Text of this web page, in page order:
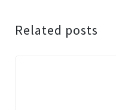
Related posts